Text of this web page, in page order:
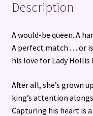
Description
A would-be queen. A
A perfect match . . . or
his love for Lady
After all, she’s grown
king’s attention
Capturing his heart is